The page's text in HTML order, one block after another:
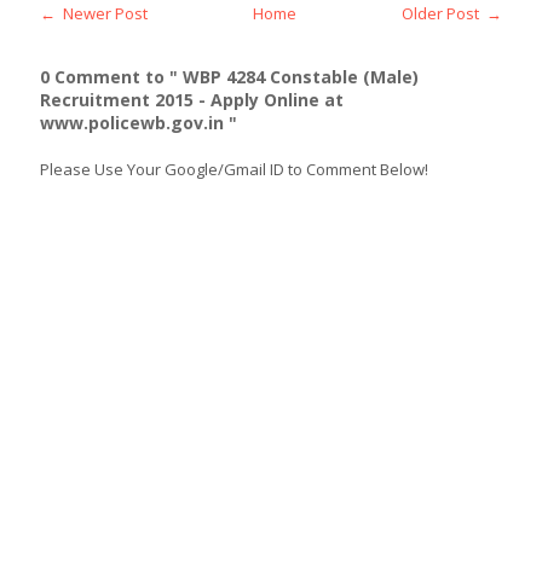
← Newer Post Older Post →
Home
0 Comment to " WBP 4284 Constable (Male)
Recruitment 2015 - Apply Online at
www.policewb.gov.in "
Please Use Your Google/Gmail ID to Comment Below!